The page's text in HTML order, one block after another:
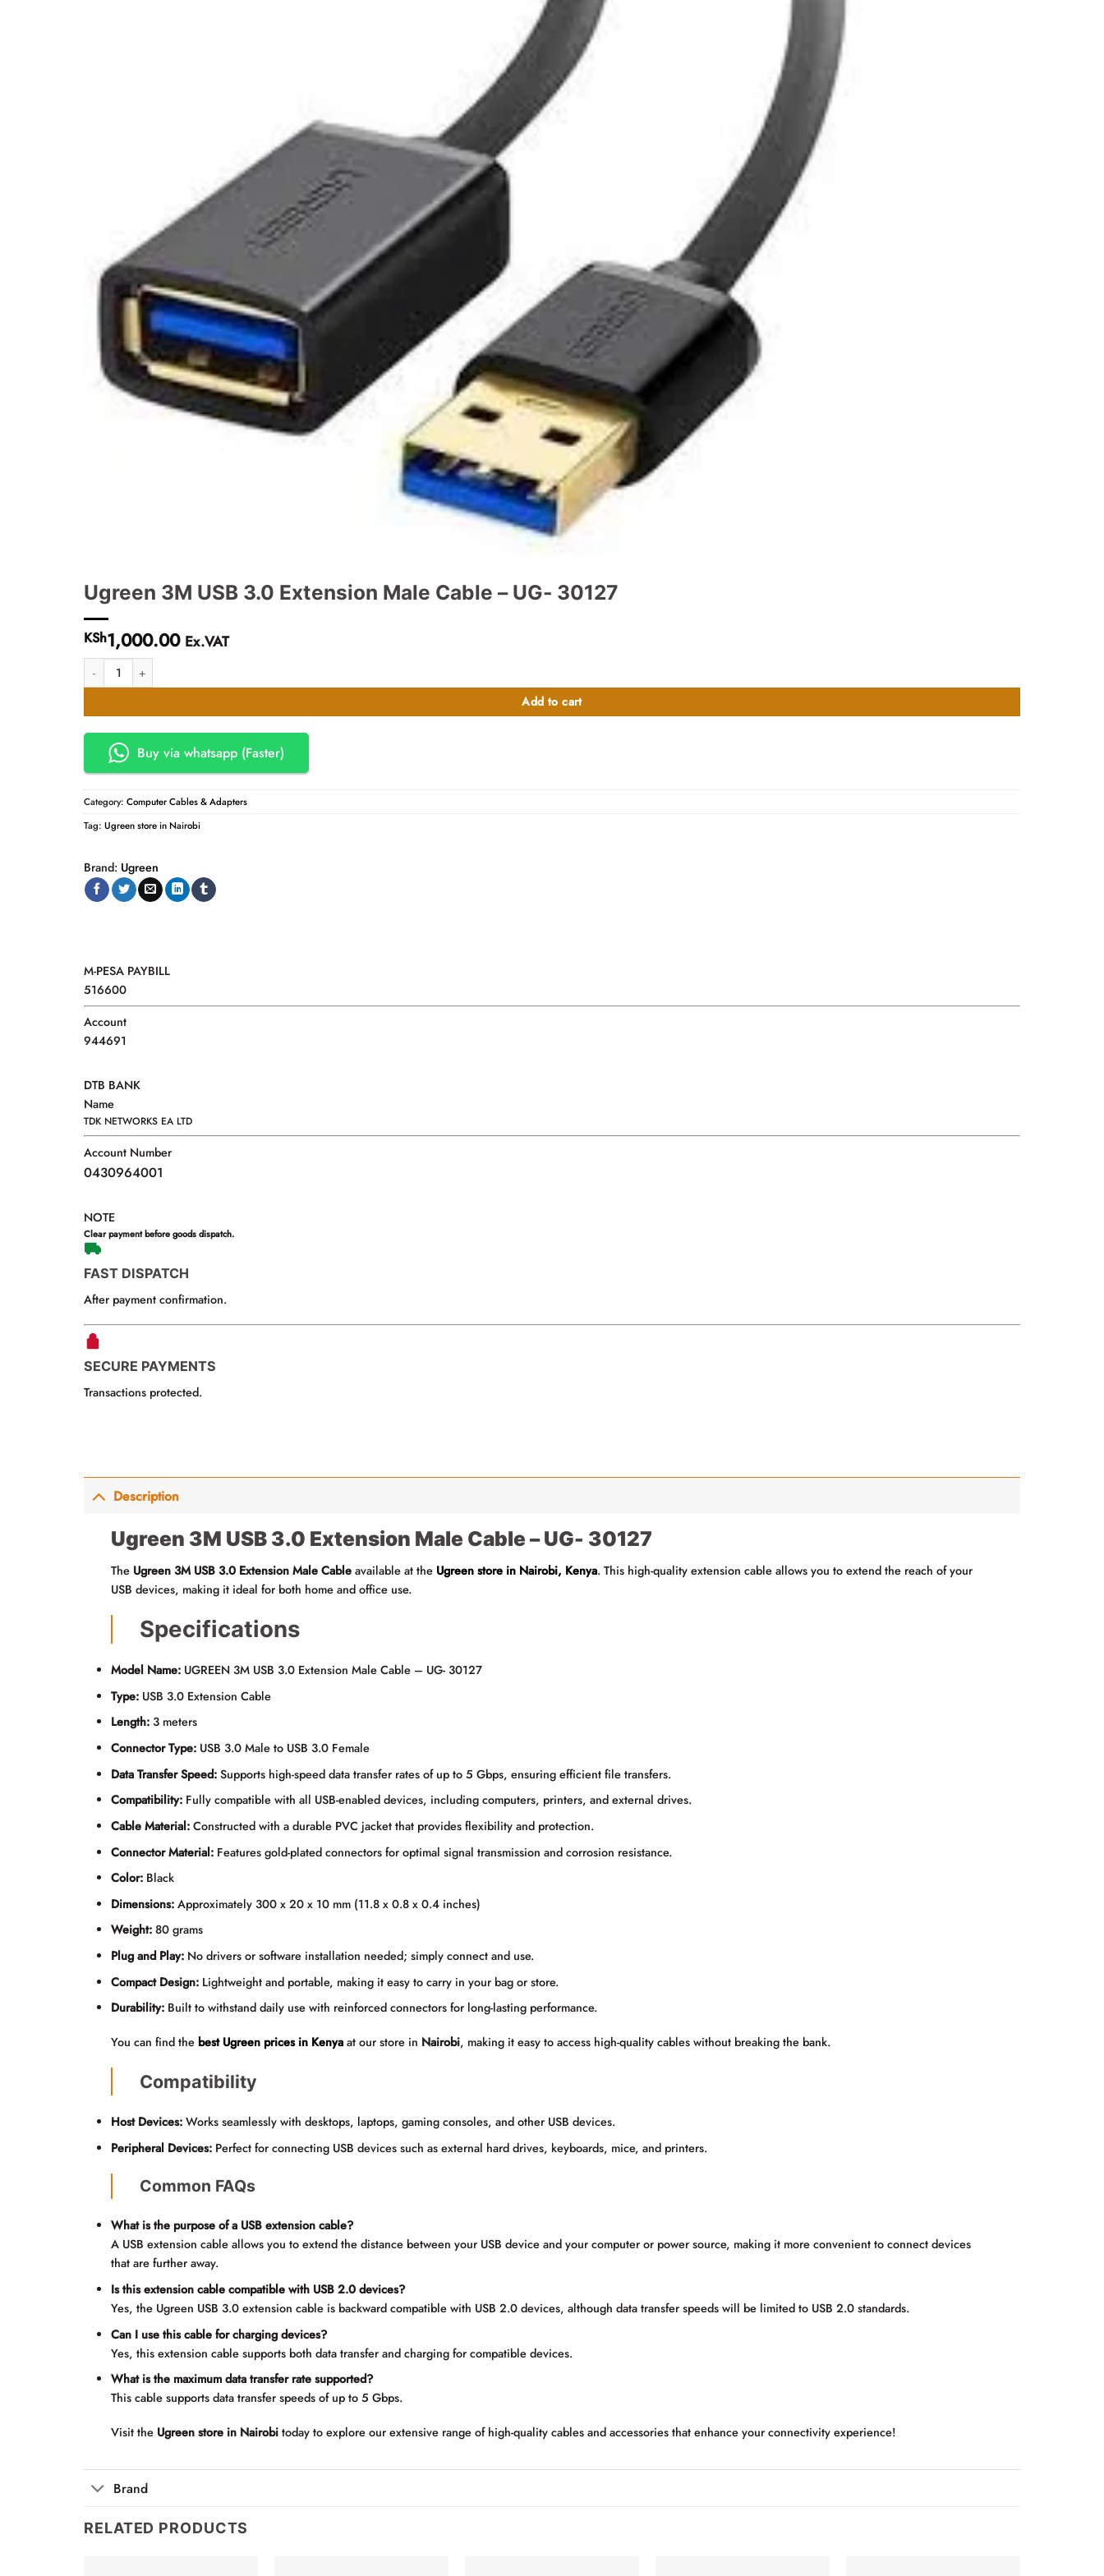
Ugreen 3M USB 3.0 Extension Male Cable – UG- 30127
KSh1,000.00 Ex.VAT
Ugreen 3M USB 3.0 Extension Male Cable - UG- 30127 quantity
Add to cart
Buy via whatsapp (Faster)
Category: Computer Cables & Adapters
Tag: Ugreen store in Nairobi
Brand: Ugreen
M-PESA PAYBILL
516600
Account
944691
DTB BANK
Name
TDK NETWORKS EA LTD
Account Number
0430964001
NOTE
Clear payment before goods dispatch.
FAST DISPATCH
After payment confirmation.
SECURE PAYMENTS
Transactions protected.
Description
Ugreen 3M USB 3.0 Extension Male Cable – UG- 30127
The Ugreen 3M USB 3.0 Extension Male Cableavailable at the Ugreen store in Nairobi, Kenya. This high-quality extension cable allows you to extend the reach of your
USB devices, making it ideal for both home and office use.
Specifications
Model Name: UGREEN 3M USB 3.0 Extension Male Cable – UG- 30127
Type: USB 3.0 Extension Cable
Length: 3 meters
Connector Type: USB 3.0 Male to USB 3.0 Female
Data Transfer Speed: Supports high-speed data transfer rates of up to 5 Gbps, ensuring efficient file transfers.
Compatibility: Fully compatible with all USB-enabled devices, including computers, printers, and external drives.
Cable Material: Constructed with a durable PVC jacket that provides flexibility and protection.
Connector Material: Features gold-plated connectors for optimal signal transmission and corrosion resistance.
Color: Black
Dimensions: Approximately 300 x 20 x 10 mm (11.8 x 0.8 x 0.4 inches)
Weight: 80 grams
Plug and Play: No drivers or software installation needed; simply connect and use.
Compact Design: Lightweight and portable, making it easy to carry in your bag or store.
Durability: Built to withstand daily use with reinforced connectors for long-lasting performance.
You can find the best Ugreen prices in Kenya at our store in Nairobi, making it easy to access high-quality cables without breaking the bank.
Compatibility
Host Devices: Works seamlessly with desktops, laptops, gaming consoles, and other USB devices.
Peripheral Devices: Perfect for connecting USB devices such as external hard drives, keyboards, mice, and printers.
Common FAQs
What is the purpose of a USB extension cable?
A USB extension cable allows you to extend the distance between your USB device and your computer or power source, making it more convenient to connect devices
that are further away.
Is this extension cable compatible with USB 2.0 devices?
Yes, the Ugreen USB 3.0 extension cable is backward compatible with USB 2.0 devices, although data transfer speeds will be limited to USB 2.0 standards.
Can I use this cable for charging devices?
Yes, this extension cable supports both data transfer and charging for compatible devices.
What is the maximum data transfer rate supported?
This cable supports data transfer speeds of up to 5 Gbps.
Visit the Ugreen store in Nairobi today to explore our extensive range of high-quality cables and accessories that enhance your connectivity experience!
Brand
RELATED PRODUCTS